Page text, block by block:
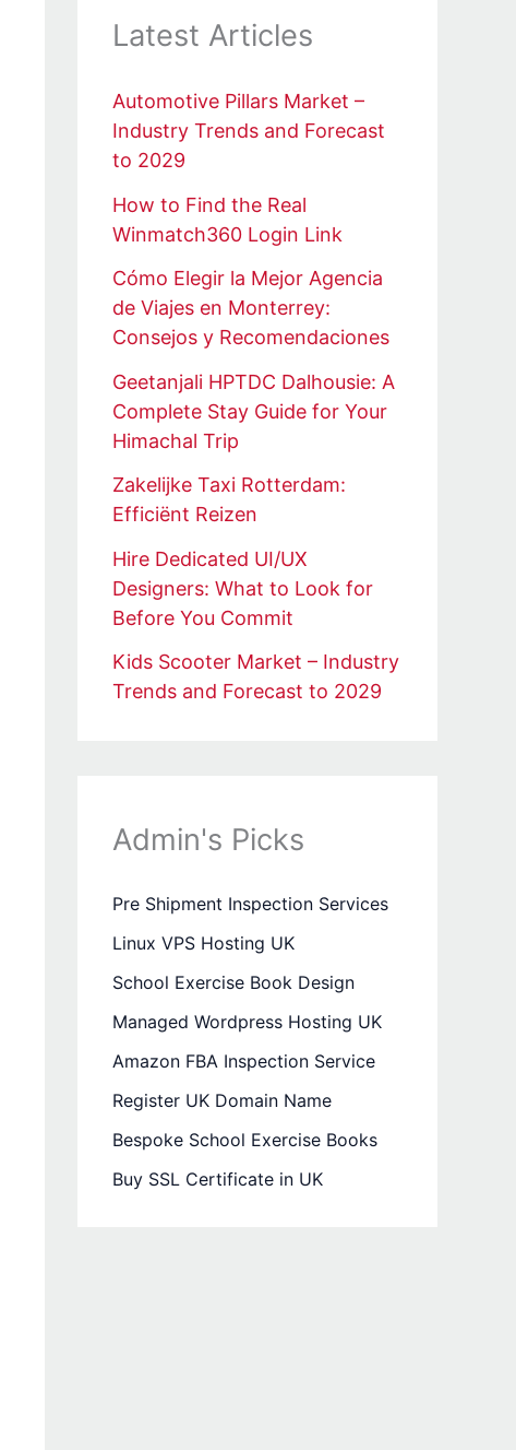
Latest Articles
Automotive Pillars Market –
Industry Trends and Forecast
to 2029
How to Find the Real
Winmatch360 Login Link
Cómo Elegir la Mejor Agencia
de Viajes en Monterrey:
Consejos y Recomendaciones
Geetanjali HPTDC Dalhousie: A
Complete Stay Guide for Your
Himachal Trip
Zakelijke Taxi Rotterdam:
Efficiënt Reizen
Hire Dedicated UI/UX
Designers: What to Look for
Before You Commit
Kids Scooter Market – Industry
Trends and Forecast to 2029
Admin's Picks
Pre Shipment Inspection Services
Linux VPS Hosting UK
School Exercise Book Design
Managed Wordpress Hosting UK
Amazon FBA Inspection Service
Register UK Domain Name
Bespoke School Exercise Books
Buy SSL Certificate in UK